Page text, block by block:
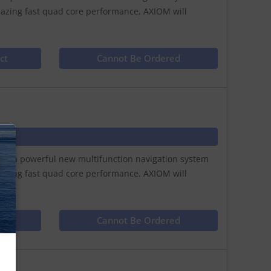
fast quad core performance, AXIOM will
Cannot Be Ordered
a powerful new multifunction navigation system
fast quad core performance, AXIOM will
Cannot Be Ordered